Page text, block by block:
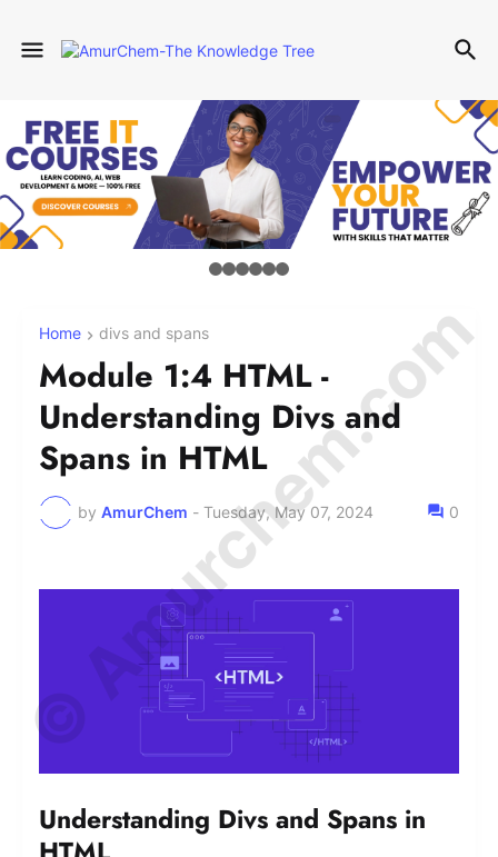
Home divs and spans
Module 1:4 HTML -
Understanding Divs and
Spans in HTML
by AmurChem - Tuesday, May 07, 2024 0
Understanding Divs and Spans in
© Amurchem.com